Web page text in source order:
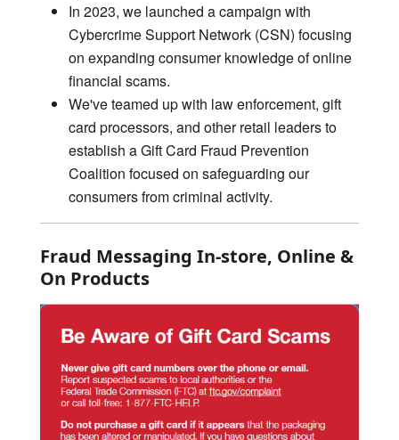
In 2023, we launched a campaign with
Cybercrime Support Network (CSN) focusing
on expanding consumer knowledge of online
financial scams.
We've teamed up with law enforcement, gift
card processors, and other retail leaders to
establish a Gift Card Fraud Prevention
Coalition focused on safeguarding our
consumers from criminal activity.
Fraud Messaging In-store, Online &
On Products